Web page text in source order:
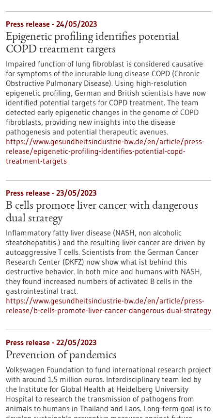
Press release - 24/05/2023
Epigenetic profiling identifies potential
COPD treatment targets
Impaired function of lung fibroblast is considered causative
for symptoms of the incurable lung disease COPD (Chronic
Obstructive Pulmonary Disease). Using high-resolution
epigenetic profiling, German and British scientists have now
identified potential targets for COPD treatment. The team
detected early epigenetic changes in the genome of COPD
fibroblasts, providing new insights into the disease
pathogenesis and potential therapeutic avenues.
https://www.gesundheitsindustrie-bw.de/en/article/press-
release/epigenetic-profiling-identifies-potential-copd-
treatment-targets
Press release - 23/05/2023
B cells promote liver cancer with dangerous
dual strategy
Inflammatory fatty liver disease (NASH, non alcoholic
steatohepatitis ) and the resulting liver cancer are driven by
autoaggressive T cells. Scientists from the German Cancer
Research Center (DKFZ) now show what ist behind this
destructive behavior. In both mice and humans with NASH,
they found increased numbers of activated B cells in the
gastrointestinal tract.
https://www.gesundheitsindustrie-bw.de/en/article/press-
release/b-cells-promote-liver-cancer-dangerous-dual-strategy
Press release - 22/05/2023
Prevention of pandemics
Volkswagen Foundation to fund international research project
with around 1.5 million euros. Interdisciplinary team led by
the Institute for Global Health at Heidelberg University
Hospital to research the transmission of pathogens from
animals to humans in Thailand and Laos. Long-term goal is to